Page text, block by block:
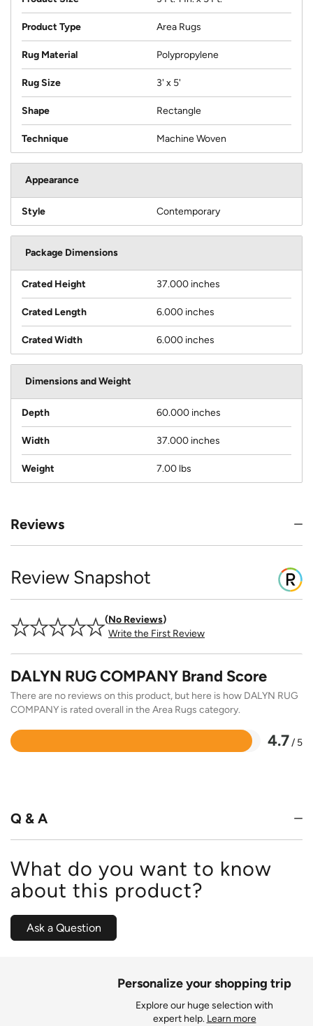
Product Type Area Rugs
Rug Material Polypropylene
Rug Size 3' x 5'
Shape Rectangle
Technique Machine Woven
Appearance
Style Contemporary
Package Dimensions
Crated Height 37.000 inches
Crated Length 6.000 inches
Crated Width 6.000 inches
Dimensions and Weight
Depth 60.000 inches
Width 37.000 inches
Weight 7.00 lbs
Reviews
Review Snapshot
No Reviews
Write the First Review
DALYN RUG COMPANY Brand Score
There are no reviews on this product, but here is how DALYN RUG
COMPANY is rated overall in the Area Rugs category.
4.7/ 5
Rated
Q & A
What do you want to know
about this product?
Ask a Question
Personalize your shopping trip
Explore our huge selection with
expert help. Learn more